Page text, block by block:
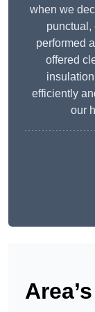
when we
punctual,
performed
offered
efficiently
our